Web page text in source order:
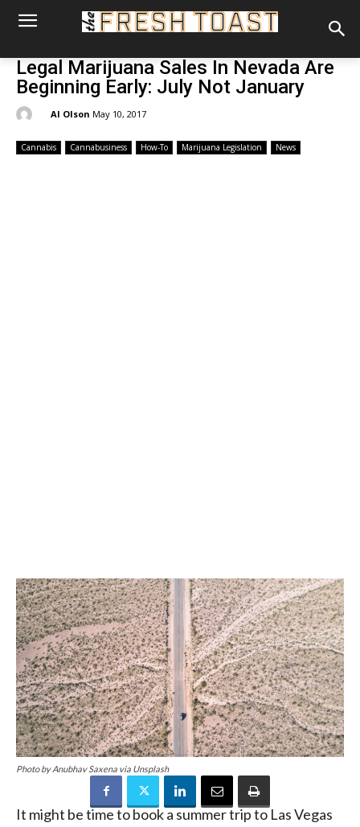
Legal Marijuana Sales In Nevada Are
Beginning Early: July Not January
Al Olson May 10, 2017
Cannabis Cannabusiness How-To Marijuana Legislation News
Photo by Anubhav Saxena via Unsplash
It might be time to book a summer trip to Las Vegas